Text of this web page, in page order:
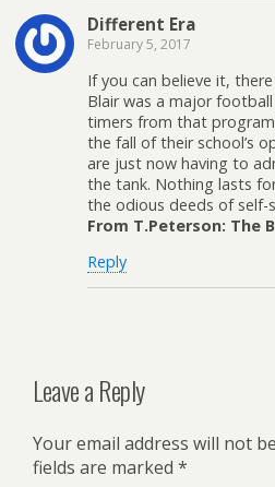
Different Era
February 5, 2017
If you can believe it,
Blair was a major
timers from that
the fall of their school’s
are just now having to
the tank. Nothing lasts
the odious deeds of self-
From T.Peterson: The
Reply
Leave a Reply
Your email address will not
fields are marked *